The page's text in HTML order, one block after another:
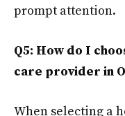
prompt attention.
Q5: How do I
care provider in
When selecting a